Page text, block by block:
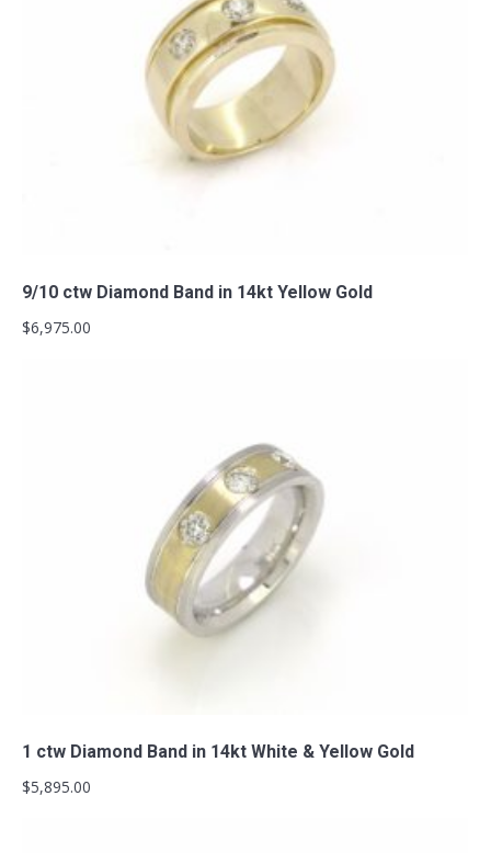
9/10 ctw Diamond Band in 14kt Yellow Gold
$6,975.00
1 ctw Diamond Band in 14kt White & Yellow Gold
$5,895.00